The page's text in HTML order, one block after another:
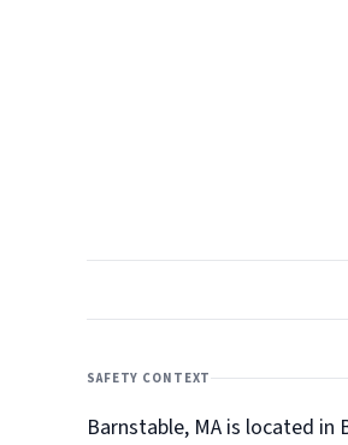
SAFETY CONTEXT
Barnstable, MA is located in